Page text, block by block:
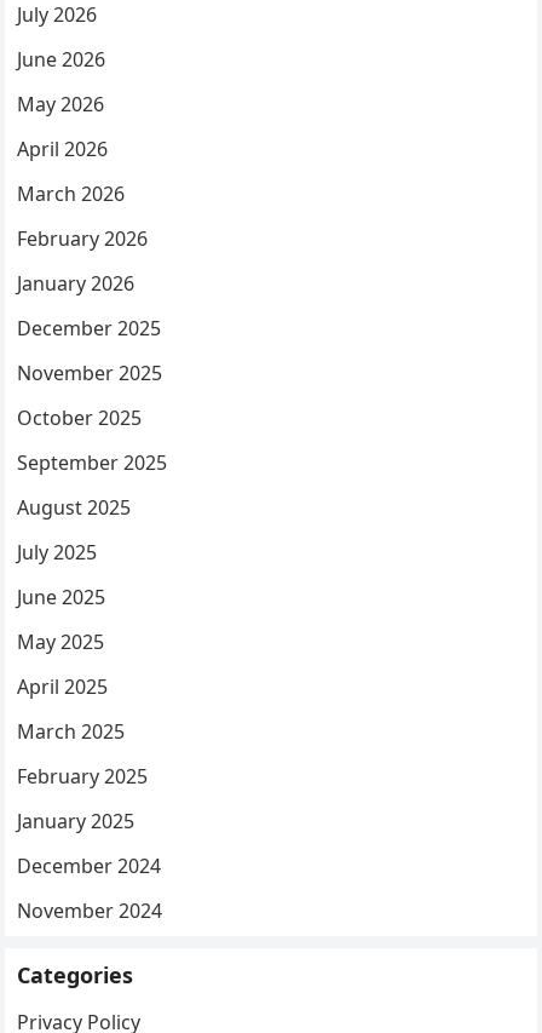
July 2026
June 2026
May 2026
April 2026
March 2026
February 2026
January 2026
December 2025
November 2025
October 2025
September 2025
August 2025
July 2025
June 2025
May 2025
April 2025
March 2025
February 2025
January 2025
December 2024
November 2024
Categories
Privacy Policy